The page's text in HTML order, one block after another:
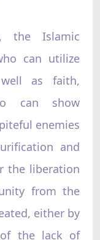
the Islamic
can utilize
as faith,
can show
enemies
and
the liberation
from the
either by
the lack of